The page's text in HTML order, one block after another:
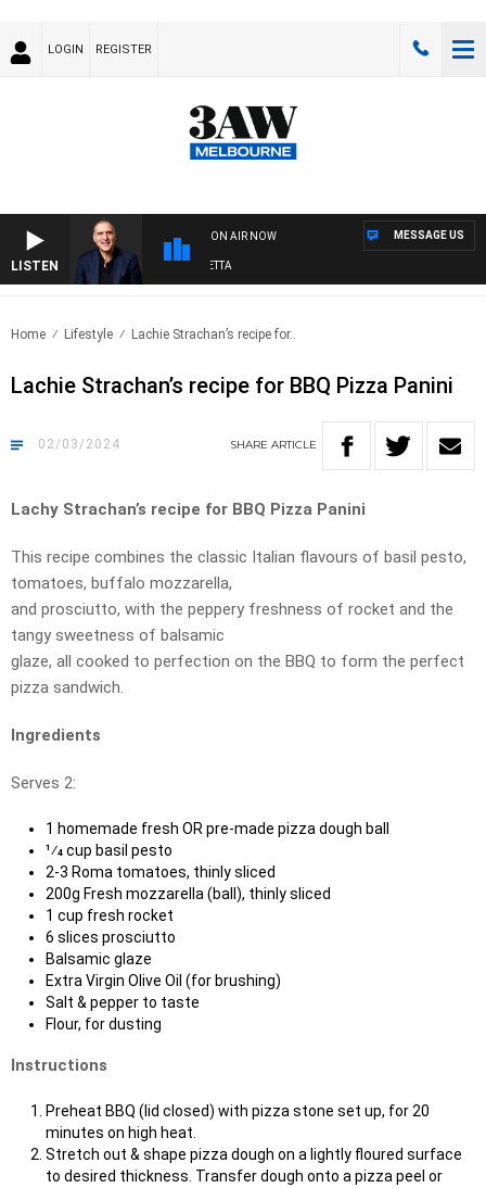
LOGIN REGISTER
LISTEN
ON AIR NOW
OVERNIGHT WITH PAT PANETTA
MESSAGE US
Home Lifestyle Lachie Strachan’s recipe for..
Lachie Strachan’s recipe for BBQ Pizza Panini
02/03/2024 SHARE ARTICLE
Lachy Strachan’s recipe for BBQ Pizza Panini
This recipe combines the classic Italian flavours of basil pesto,
tomatoes, buffalo mozzarella,
and prosciutto, with the peppery freshness of rocket and the
tangy sweetness of balsamic
glaze, all cooked to perfection on the BBQ to form the perfect
pizza sandwich.
Ingredients
Serves 2:
1 homemade fresh OR pre-made pizza dough ball
1⁄4 cup basil pesto
2-3 Roma tomatoes, thinly sliced
200g Fresh mozzarella (ball), thinly sliced
1 cup fresh rocket
6 slices prosciutto
Balsamic glaze
Extra Virgin Olive Oil (for brushing)
Salt & pepper to taste
Flour, for dusting
Instructions
Preheat BBQ (lid closed) with pizza stone set up, for 20
minutes on high heat.
Stretch out & shape pizza dough on a lightly floured surface
to desired thickness. Transfer dough onto a pizza peel or